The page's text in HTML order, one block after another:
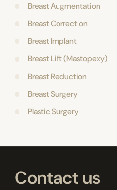
Breast Augmentation
Breast Correction
Breast Implant
Breast Lift (Mastopexy)
Breast Reduction
Breast Surgery
Plastic Surgery
Contact us